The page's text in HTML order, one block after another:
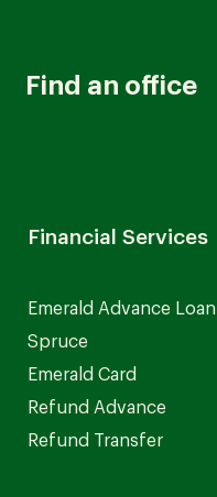
Find an office
Financial Services
Emerald Advance Loan
Spruce
Emerald Card
Refund Advance
Refund Transfer